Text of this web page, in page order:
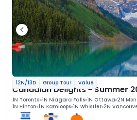
12N/13D Group Tour Value
Canadian Delights - Summer
1N Toronto 1N Niagara Falls 1N Ottawa 2N
1N Hinton 1N Kamloops 1N Whistler 2N